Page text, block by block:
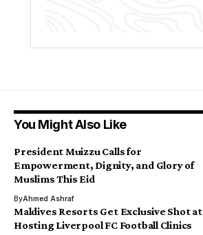
You Might Also Like
President Muizzu Calls for
Empowerment, Dignity, and Glory of
Muslims This Eid
ByAhmed Ashraf
Maldives Resorts Get Exclusive Shot at
Hosting Liverpool FC Football Clinics